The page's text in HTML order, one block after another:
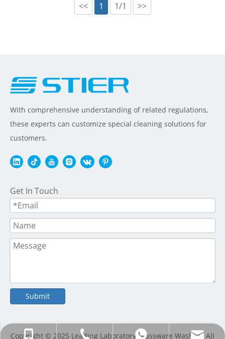
<< 1 1/1 >>
With comprehensive understanding of related regulations,
these experts can customize special cleaning solutions for
customers.
Get In Touch
Submit
+86-20-86536361; +86-13925150082
+86-20-86536361; +86-13925150082
+8613925150082
info@stier-instrument.com
Copyright © 2025 Leading Laboratory Glassware Washers All